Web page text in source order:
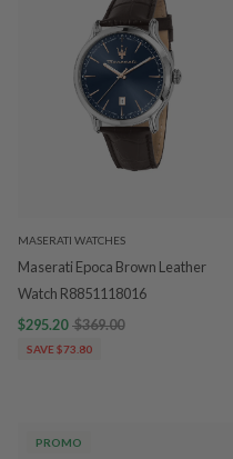
MASERATI WATCHES
Maserati Epoca Brown Leather
Watch R8851118016
$295.20 $369.00
SAVE $73.80
PROMO